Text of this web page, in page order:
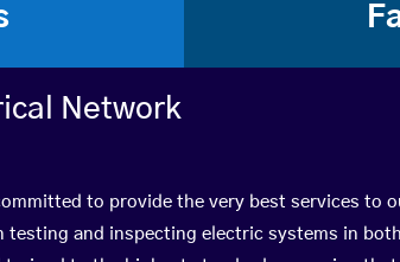
Network
to provide the very best services to
testing and inspecting electric systems in both